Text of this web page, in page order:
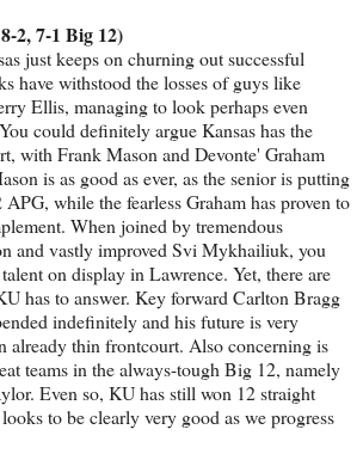
2, 7-1 Big 12)
just keeps on churning out successful
have withstood the losses of guys like
Ellis, managing to look perhaps even
could definitely argue Kansas has the
with Frank Mason and Devonte' Graham
is as good as ever, as the senior is putting
while the fearless Graham has proven to
When joined by tremendous
and vastly improved Svi Mykhailiuk, you
on display in Lawrence. Yet, there are
has to answer. Key forward Carlton Bragg
indefinitely and his future is very
already thin frontcourt. Also concerning is
teams in the always-tough Big 12, namely
Even so, KU has still won 12 straight
to be clearly very good as we progress